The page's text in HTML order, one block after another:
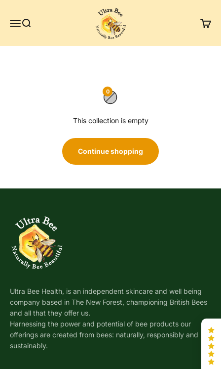
MenuSearch
Ultra Bee Health UK
Cart
0
This collection is empty
Continue shopping
Ultra Bee Health, is an independent skincare and well being
company based in The New Forest, championing British Bees
and all that they offer us.
Harnessing the power and potential of bee products our
offerings are created from bees: naturally, responsibly and
sustainably.